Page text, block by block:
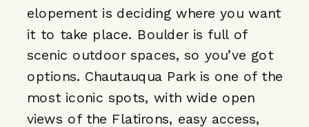
elopement is deciding where you want
it to take place. Boulder is full of
scenic outdoor spaces, so you’ve got
options. Chautauqua Park is one of the
most iconic spots, with wide open
views of the Flatirons, easy access,